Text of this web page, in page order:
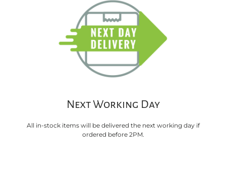
Next Working Day
All in-stock items will be delivered the next working day if
ordered before 2PM.